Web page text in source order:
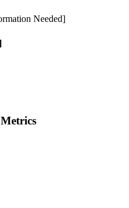
Needed]